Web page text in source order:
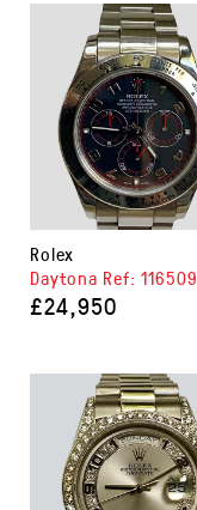
Rolex
Daytona Ref: 116509
£24,950